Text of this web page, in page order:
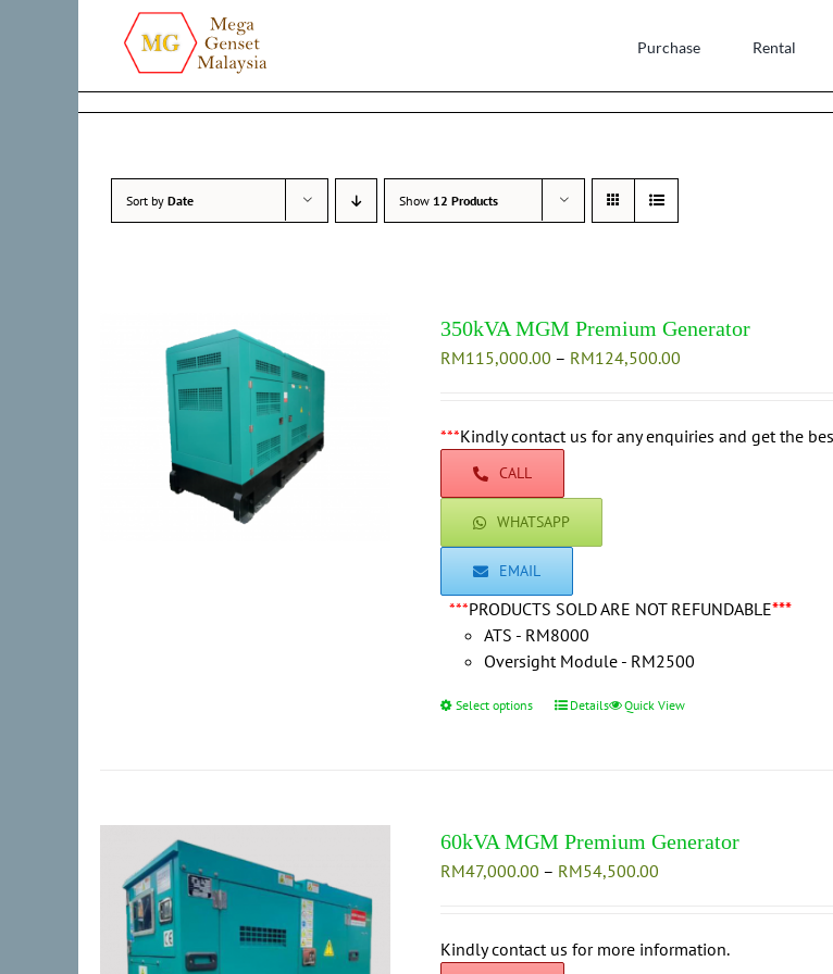
Purchase Rental
Sort by Date Show 12 Products
350kVA MGM Premium Generator
RM115,000.00 – RM124,500.00
through
***Kindly contact us for any enquiries and get the
CALL
WHATSAPP
EMAIL
***PRODUCTS SOLD ARE NOT REFUNDABLE***
ATS - RM8000
Oversight Module - RM2500
Select options
This
The
options
chosen
on
Details Quick View
60kVA MGM Premium Generator
RM47,000.00 – RM54,500.00
through
Kindly contact us for more information.